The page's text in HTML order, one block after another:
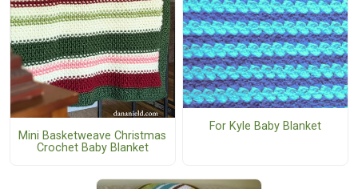
Mini Basketweave Christmas
Crochet Baby Blanket
For Kyle Baby Blanket